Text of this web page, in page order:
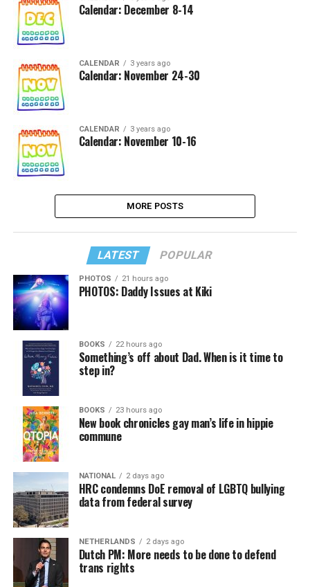
Calendar: December 8-14
CALENDAR 3 years ago
Calendar: November 24-30
CALENDAR 3 years ago
Calendar: November 10-16
MORE POSTS
LATEST POPULAR
PHOTOS 21 hours ago
PHOTOS: Daddy Issues at Kiki
BOOKS 22 hours ago
Something’s off about Dad. When is it time to
step in?
BOOKS 23 hours ago
New book chronicles gay man’s life in hippie
commune
NATIONAL 2 days ago
HRC condemns DoE removal of LGBTQ bullying
data from federal survey
NETHERLANDS 2 days ago
Dutch PM: More needs to be done to defend
trans rights